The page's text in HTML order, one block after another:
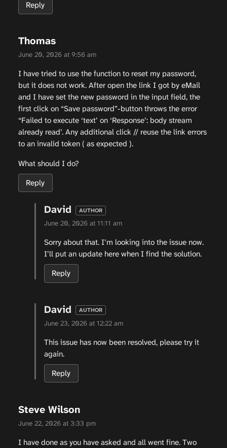
Reply
Thomas
June 20, 2026 at 9:56 am
I have tried to use the function to reset my password,
but it does not work. After open the link I got by eMail
and I have set the new password in the input field, the
first click on “Save password”-button throws the error
“Failed to execute ‘text’ on ‘Response’: body stream
already read’. Any additional click // reuse the link errors
to an invalid token ( as expected ).
What should I do?
Reply
David
June 20, 2026 at 11:11 am
Sorry about that. I’m looking into the issue now.
I’ll put an update here when I find the solution.
Reply
David
June 23, 2026 at 12:22 am
This issue has now been resolved, please try it
again.
Reply
Steve Wilson
June 22, 2026 at 3:33 pm
I have done as you have asked and all went fine. Two